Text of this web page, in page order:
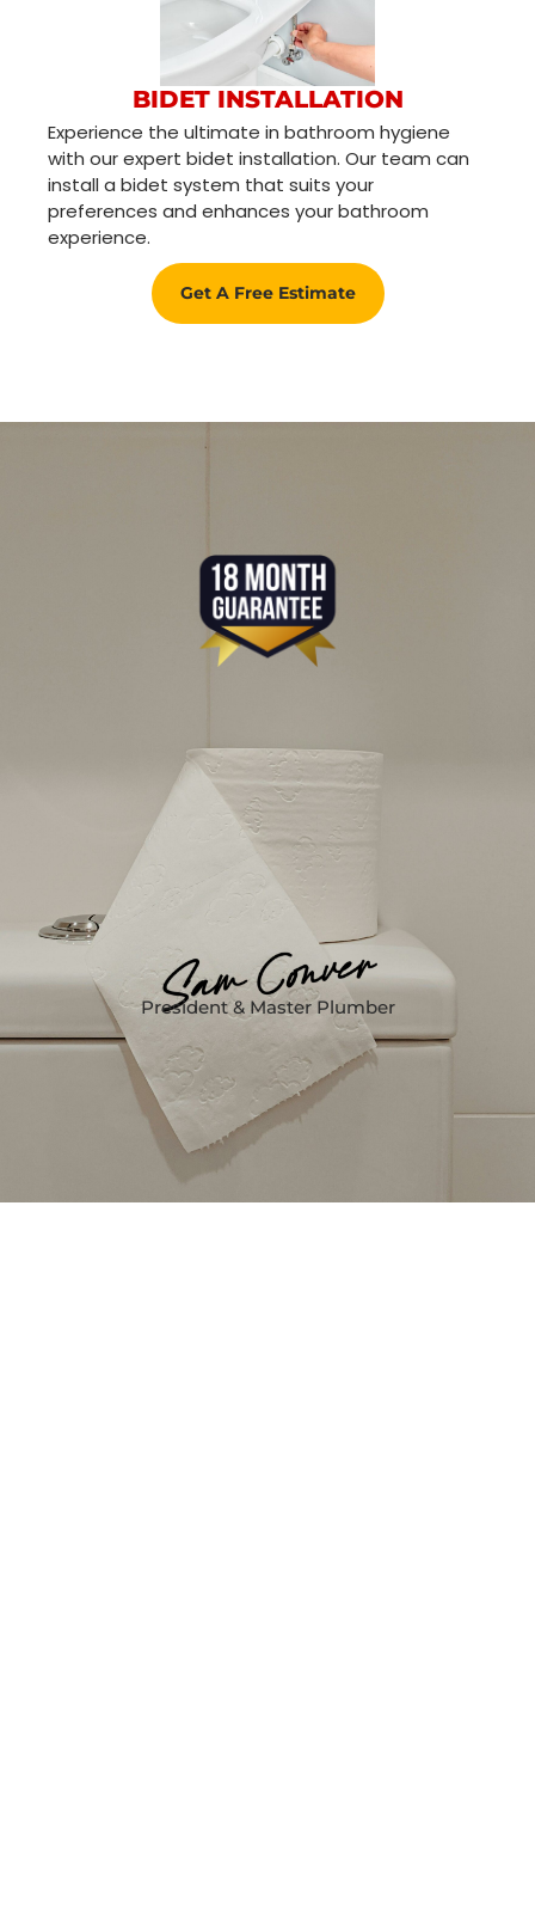
BIDET INSTALLATION
Experience the ultimate in bathroom hygiene
with our expert bidet installation. Our team can
install a bidet system that suits your
preferences and enhances your bathroom
experience.
Get A Free Estimate
President & Master Plumber